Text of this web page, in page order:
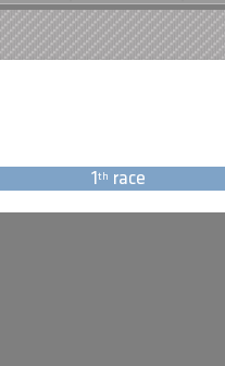
1th race